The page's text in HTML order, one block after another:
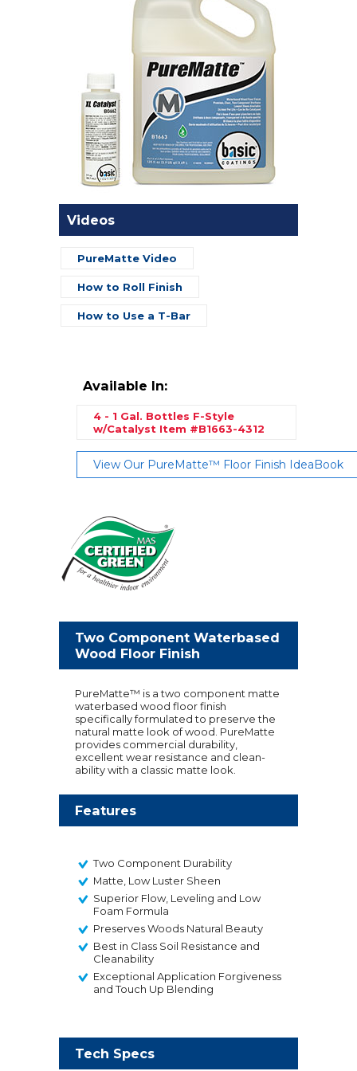
Videos
PureMatte Video
How to Roll Finish
How to Use a T-Bar
Available In:
4 - 1 Gal. Bottles F-Style
w/Catalyst Item #B1663-4312
View Our PureMatte™ Floor Finish IdeaBook
Two Component Waterbased
Wood Floor Finish
PureMatte™ is a two component matte
waterbased wood floor finish
specifically formulated to preserve the
natural matte look of wood. PureMatte
provides commercial durability,
excellent wear resistance and clean-
ability with a classic matte look.
Features
Two Component Durability
Matte, Low Luster Sheen
Superior Flow, Leveling and Low
Foam Formula
Preserves Woods Natural Beauty
Best in Class Soil Resistance and
Cleanability
Exceptional Application Forgiveness
and Touch Up Blending
Tech Specs